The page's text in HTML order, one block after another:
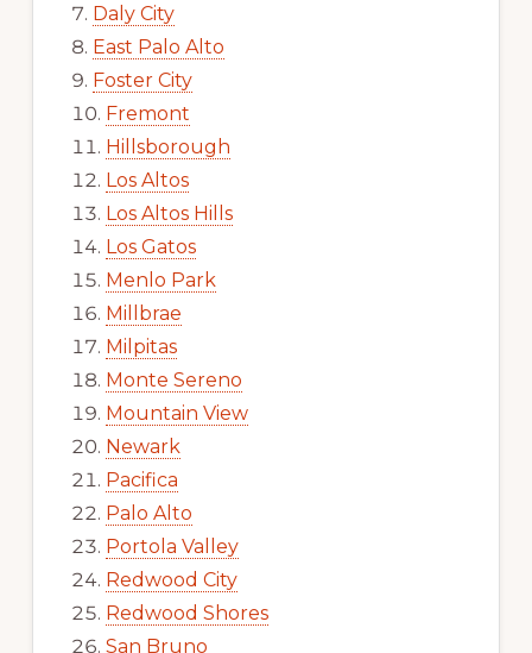
Daly City
East Palo Alto
Foster City
Fremont
Hillsborough
Los Altos
Los Altos Hills
Los Gatos
Menlo Park
Millbrae
Milpitas
Monte Sereno
Mountain View
Newark
Pacifica
Palo Alto
Portola Valley
Redwood City
Redwood Shores
San Bruno